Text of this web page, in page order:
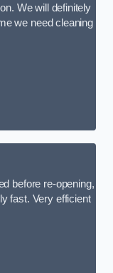
We will definitely
we need cleaning
before re-opening,
fast. Very efficient